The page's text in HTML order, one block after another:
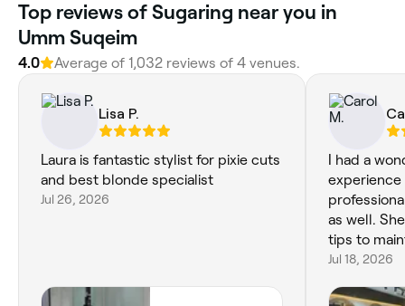
Top reviews of Sugaring near you in
Umm Suqeim
4.0 Average of 1,032 reviews of 4 venues.
Lisa P.
Laura is fantastic stylist for pixie cuts
and best blonde specialist
Jul 26, 2026
I had a
experience
as well.
tips to
Jul 18, 2026